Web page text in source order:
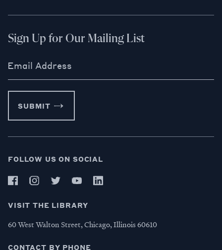
Sign Up for Our Mailing List
Email Address
SUBMIT
FOLLOW US ON SOCIAL
VISIT THE LIBRARY
60 West Walton Street, Chicago, Illinois 60610
CONTACT BY PHONE